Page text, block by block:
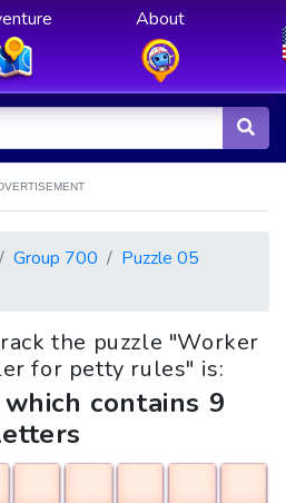
About
Group 700
Puzzle 05
the puzzle "Worker
for petty rules" is:
contains 9